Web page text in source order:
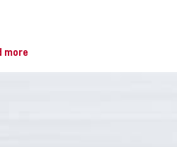
more